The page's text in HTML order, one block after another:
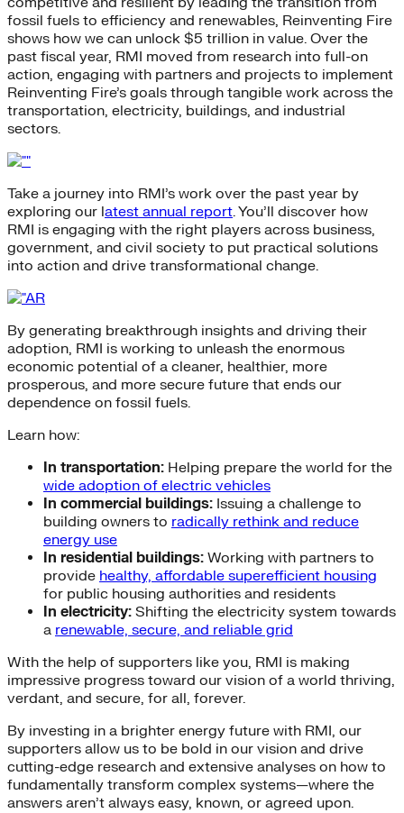
fossil fuels to efficiency and renewables, Reinventing Fire
shows how we can unlock $5 trillion in value. Over the
past fiscal year, RMI moved from research into full-on
action, engaging with partners and projects to implement
Reinventing Fire’s goals through tangible work across the
transportation, electricity, buildings, and industrial
sectors.
Take a journey into RMI’s work over the past year by
exploring our latest annual report. You’ll discover how
RMI is engaging with the right players across business,
government, and civil society to put practical solutions
into action and drive transformational change.
By generating breakthrough insights and driving their
adoption, RMI is working to unleash the enormous
economic potential of a cleaner, healthier, more
prosperous, and more secure future that ends our
dependence on fossil fuels.
Learn how:
In transportation: Helping prepare the world for the
wide adoption of electric vehicles
In commercial buildings: Issuing a challenge to
building owners to radically rethink and reduce
energy use
In residential buildings: Working with partners to
provide healthy, affordable superefficient housing
for public housing authorities and residents
In electricity: Shifting the electricity system towards
a renewable, secure, and reliable grid
With the help of supporters like you, RMI is making
impressive progress toward our vision of a world thriving,
verdant, and secure, for all, forever.
By investing in a brighter energy future with RMI, our
supporters allow us to be bold in our vision and drive
cutting-edge research and extensive analyses on how to
fundamentally transform complex systems—where the
answers aren’t always easy, known, or agreed upon.